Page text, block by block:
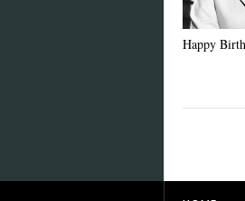
Happy